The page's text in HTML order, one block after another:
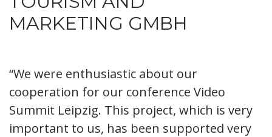
MARKETING GMBH
“We were enthusiastic about our
cooperation for our conference Video
Summit Leipzig. This project, which is very
important to us, has been supported very